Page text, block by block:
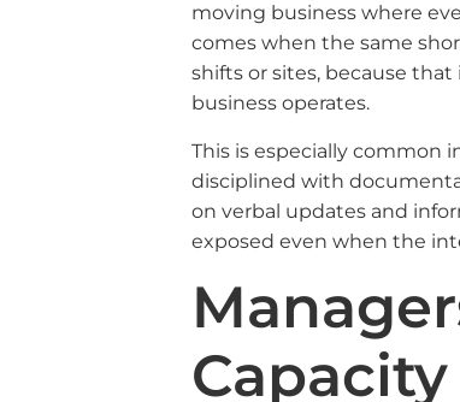
moving business where
comes when the same
shifts or sites, because
business operates.
This is especially common
disciplined with
on verbal updates and
exposed even when the
Capacity